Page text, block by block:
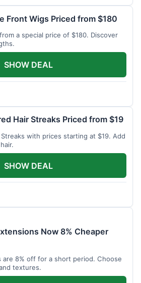
Front Wigs Priced from $180
a special price of $180. Discover
SHOW DEAL
Hair Streaks Priced from $19
with prices starting at $19. Add
SHOW DEAL
Now 8% Cheaper
are 8% off for a short period. Choose
textures.